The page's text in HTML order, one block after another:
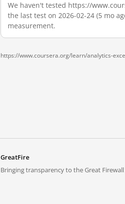
We haven't tested https://
the last test on 2026-02-24 (5 mo
measurement.
https://www.coursera.org/learn/analytics-
GreatFire
Bringing transparency to the Great Firewall